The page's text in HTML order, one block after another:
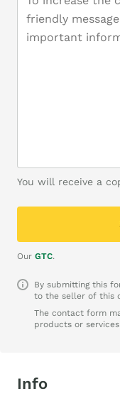
You will receive a
Our GTC.
By submitting this
to the seller of this
The contact form
products or
Info